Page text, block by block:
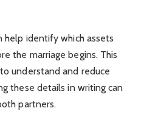
identify which assets
the marriage begins. This
understand and reduce
these details in writing can
partners.